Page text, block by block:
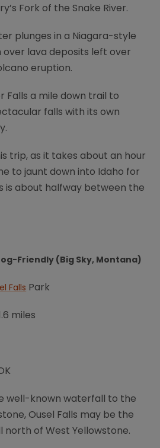
Fork of the Snake River.
plunges in a Niagara-style
over lava deposits left over
eruption.
Falls a mile down trail to
falls with its own
trip, as it takes about an hour
to jaunt down into Idaho for
is about halfway between the
Friendly (Big Sky, Montana)
Falls Park
miles
well-known waterfall to the
Ousel Falls may be the
of West Yellowstone.